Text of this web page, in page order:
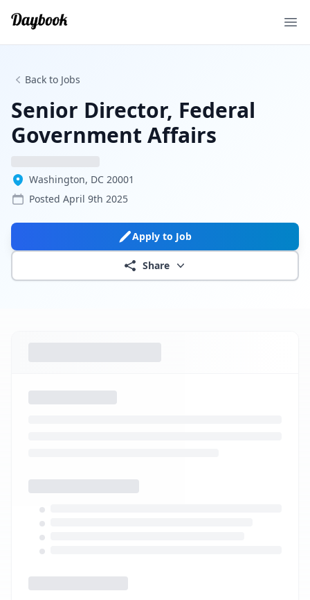
Back to Jobs
Senior Director, Federal
Government Affairs
Washington, DC 20001
Posted April 9th 2025
Apply to Job
Share